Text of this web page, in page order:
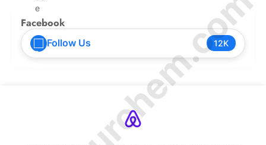
Facebook
Follow Us 12K